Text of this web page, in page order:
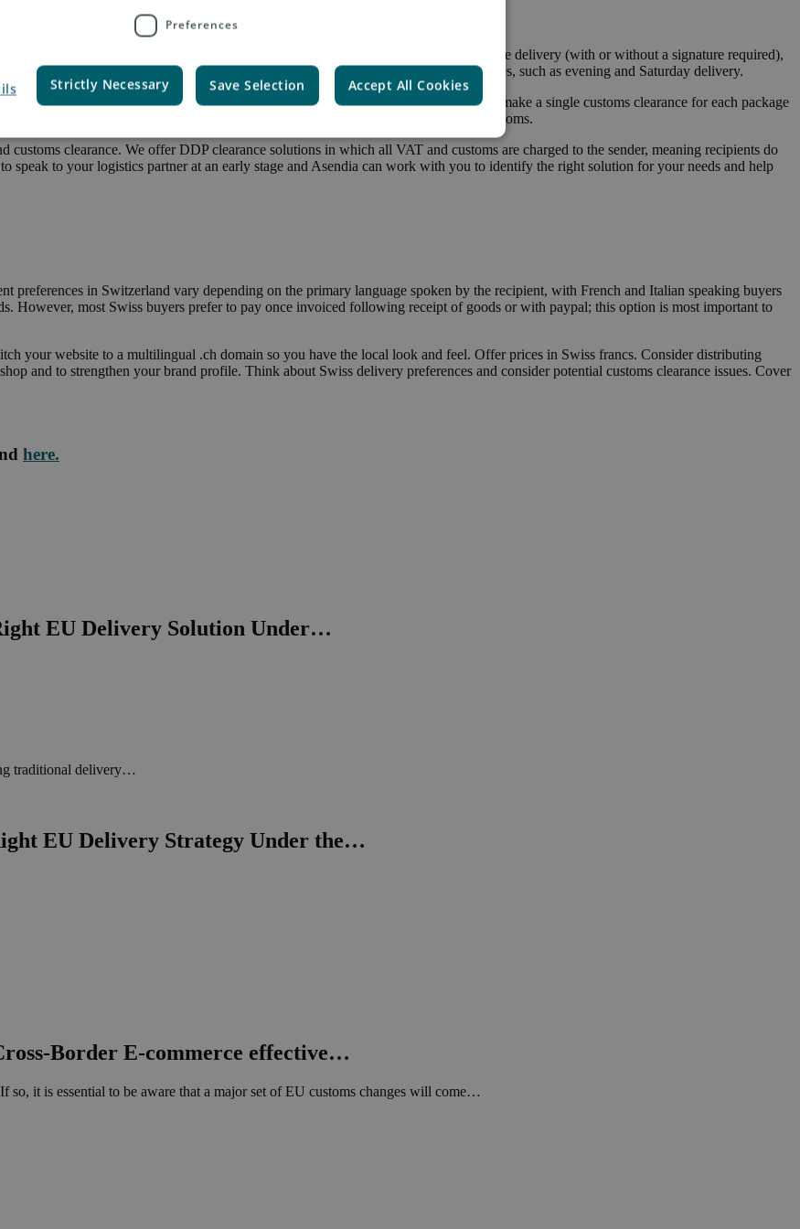
or Priority Service with a wide range of delivery options. These include home delivery (with or without a signature required),
from a number of different PickPost points. Asendia can provide other services, such as evening and Saturday delivery.
effective customs clearance solution is paramount. There are two main options: you make a single customs clearance for each package
or you get commercial customs clearance, meaning the sender pays VAT and customs.
clearance. We offer DDP clearance solutions in which all VAT and customs are charged to the sender, meaning recipients do
speak to your logistics partner at an early stage and Asendia can work with you to identify the right solution for your needs and help
preferences in Switzerland vary depending on the primary language spoken by the recipient, with French and Italian speaking buyers
However, most Swiss buyers prefer to pay once invoiced following receipt of goods or with paypal; this option is most important to
your website to a multilingual .ch domain so you have the local look and feel. Offer prices in Swiss francs. Consider distributing
and to strengthen your brand profile. Think about Swiss delivery preferences and consider potential customs clearance issues. Cover
here.
EU Delivery Solution Under…
traditional delivery…
EU Delivery Strategy Under the…
Border E-commerce effective…
it is essential to be aware that a major set of EU customs changes will come…
Preferences
Save Selection Accept All Cookies
Strictly Necessary